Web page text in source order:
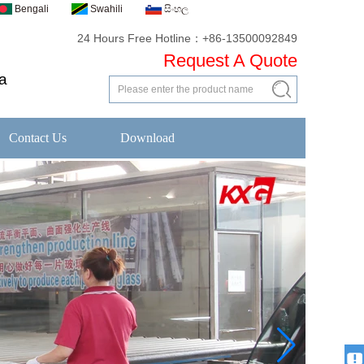
Bengali Swahili සිංහල
24 Hours Free Hotline：+86-13500092849
Request A Quote
Contact Us Download